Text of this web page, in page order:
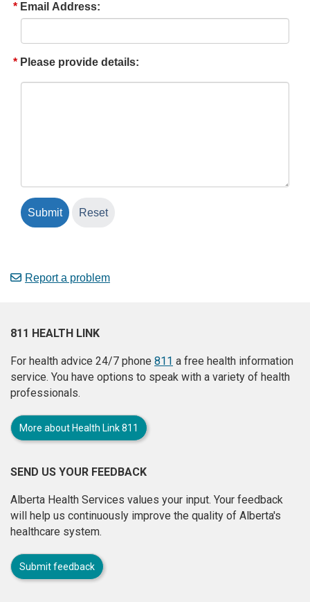
Email Address:
Please provide details:
Report a problem
811 HEALTH LINK
For health advice 24/7 phone 811 a free health information
service. You have options to speak with a variety of health
professionals.
More about Health Link 811
SEND US YOUR FEEDBACK
Alberta Health Services values your input. Your feedback
will help us continuously improve the quality of Alberta's
healthcare system.
Submit feedback